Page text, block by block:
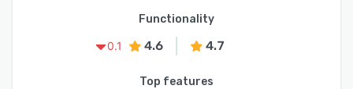
Functionality
0.1
4.6 4.7
Top features